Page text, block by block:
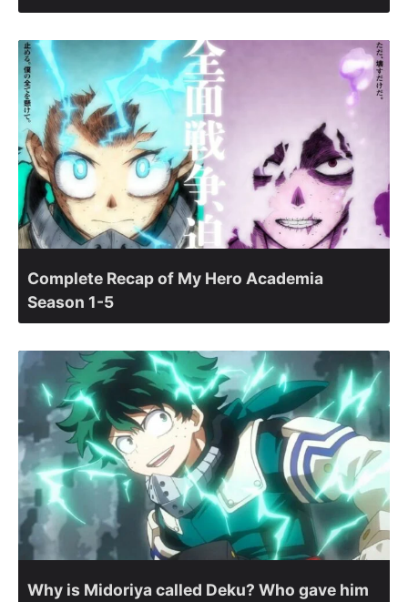
Complete Recap of My Hero Academia
Season 1-5
Why is Midoriya called Deku? Who gave him